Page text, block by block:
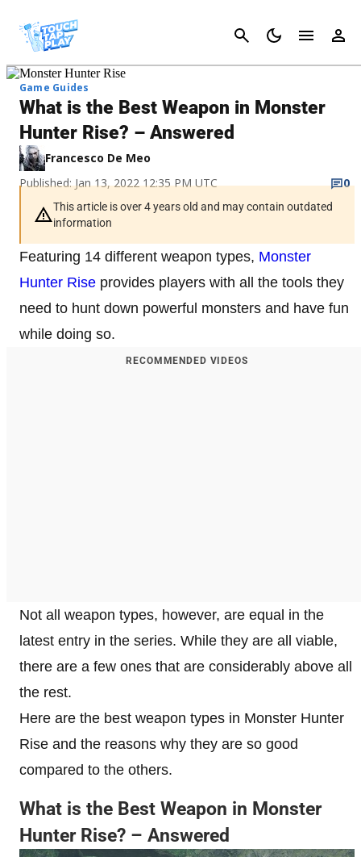
Cancel
Game Guides
What is the Best Weapon in Monster
Hunter Rise? – Answered
Francesco De Meo
Published: Jan 13, 2022 12:35 PM UTC
0
This article is over 4 years old and may contain outdated
information
Featuring 14 different weapon types, Monster
Hunter Rise provides players with all the tools they
need to hunt down powerful monsters and have fun
while doing so.
RECOMMENDED VIDEOS
Not all weapon types, however, are equal in the
latest entry in the series. While they are all viable,
there are a few ones that are considerably above all
the rest.
Here are the best weapon types in Monster Hunter
Rise and the reasons why they are so good
compared to the others.
What is the Best Weapon in Monster
Hunter Rise? – Answered